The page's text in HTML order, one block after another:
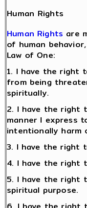
Human Rights
Human Rights are
of human
Law of One:
1. I have the right
from being
spiritually.
2. I have the right
manner I express
intentionally harm
3. I have the right
4. I have the right
5. I have the right
spiritual purpose.